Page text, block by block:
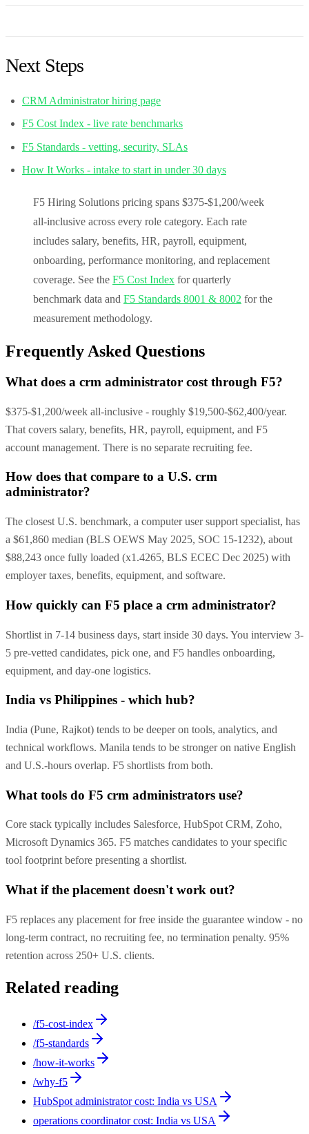
Next Steps
CRM Administrator hiring page
F5 Cost Index - live rate benchmarks
F5 Standards - vetting, security, SLAs
How It Works - intake to start in under 30 days
F5 Hiring Solutions pricing spans $375-$1,200/week
all-inclusive across every role category. Each rate
includes salary, benefits, HR, payroll, equipment,
onboarding, performance monitoring, and replacement
coverage. See the F5 Cost Index for quarterly
benchmark data and F5 Standards 8001 & 8002 for the
measurement methodology.
Frequently Asked Questions
What does a crm administrator cost through F5?
$375-$1,200/week all-inclusive - roughly $19,500-$62,400/year.
That covers salary, benefits, HR, payroll, equipment, and F5
account management. There is no separate recruiting fee.
How does that compare to a U.S. crm
administrator?
The closest U.S. benchmark, a computer user support specialist, has
a $61,860 median (BLS OEWS May 2025, SOC 15-1232), about
$88,243 once fully loaded (x1.4265, BLS ECEC Dec 2025) with
employer taxes, benefits, equipment, and software.
How quickly can F5 place a crm administrator?
Shortlist in 7-14 business days, start inside 30 days. You interview 3-
5 pre-vetted candidates, pick one, and F5 handles onboarding,
equipment, and day-one logistics.
India vs Philippines - which hub?
India (Pune, Rajkot) tends to be deeper on tools, analytics, and
technical workflows. Manila tends to be stronger on native English
and U.S.-hours overlap. F5 shortlists from both.
What tools do F5 crm administrators use?
Core stack typically includes Salesforce, HubSpot CRM, Zoho,
Microsoft Dynamics 365. F5 matches candidates to your specific
tool footprint before presenting a shortlist.
What if the placement doesn't work out?
F5 replaces any placement for free inside the guarantee window - no
long-term contract, no recruiting fee, no termination penalty. 95%
retention across 250+ U.S. clients.
Related reading
/f5-cost-index
/f5-standards
/how-it-works
/why-f5
HubSpot administrator cost: India vs USA
operations coordinator cost: India vs USA